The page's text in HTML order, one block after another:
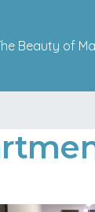
Beauty of